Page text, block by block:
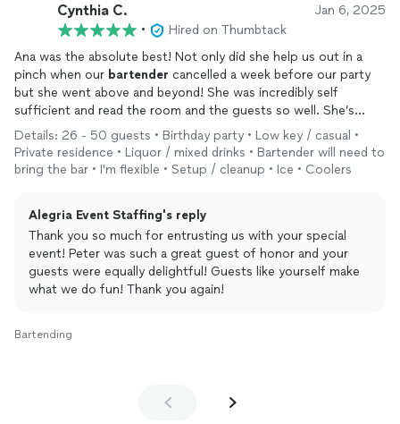
Cynthia C. Jan 6, 2025
•
Hired on Thumbtack
Ana was the absolute best! Not only did she help us out in a
pinch when our bartender cancelled a week before our party
but she went above and beyond! She was incredibly self
sufficient and read the room and the guests so well. She’s
enthusiastic and fun and truly loves what she does and it
shows.
I cannot express how grateful we were as she made our party a
Details: 26 - 50 guests • Birthday party • Low key / casual •
Private residence • Liquor / mixed drinks • Bartender will need to
bring the bar • I'm flexible • Setup / cleanup • Ice • Coolers
Alegria Event Staffing's reply
Thank you so much for entrusting us with your special
event! Peter was such a great guest of honor and your
guests were equally delightful! Guests like yourself make
what we do fun! Thank you again!
Bartending